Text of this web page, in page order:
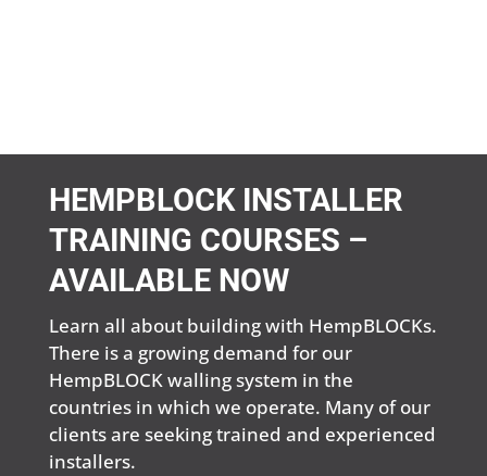
HEMPBLOCK INSTALLER
TRAINING COURSES –
AVAILABLE NOW
Learn all about building with HempBLOCKs.
There is a growing demand for our
HempBLOCK walling system in the
countries in which we operate. Many of our
clients are seeking trained and experienced
installers.